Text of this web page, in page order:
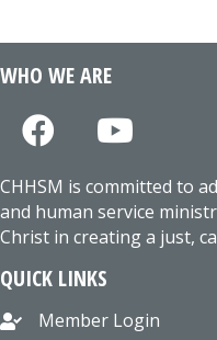
WHO WE ARE
CHHSM is committed to
and human service
Christ in creating a just,
QUICK LINKS
Member Login